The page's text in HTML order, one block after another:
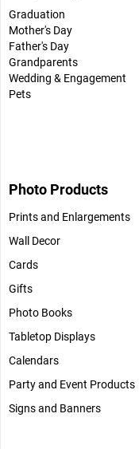
Graduation
Mother's Day
Father's Day
Grandparents
Wedding & Engagement
Pets
Photo Products
Prints and Enlargements
Wall Decor
Cards
Gifts
Photo Books
Tabletop Displays
Calendars
Party and Event Products
Signs and Banners